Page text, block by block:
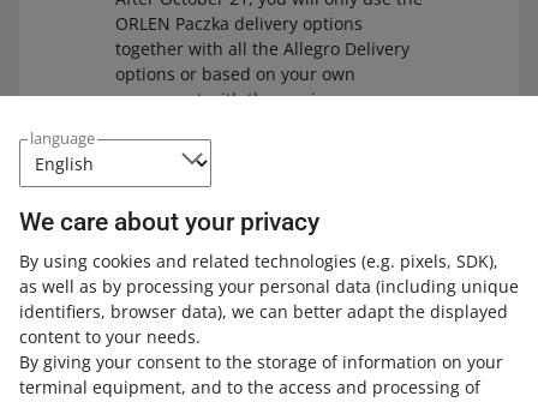
language
We care about your privacy
By using cookies and related technologies (e.g. pixels, SDK),
as well as by processing your personal data (including unique
identifiers, browser data), we can better adapt the displayed
content to your needs.
By giving your consent to the storage of information on your
terminal equipment, and to the access and processing of
ORLEN Paczka delivery options
together with all the Allegro Delivery
options or based on your own
agreement with the carrier.
Checkour article about Allegro Delivery
explains, for example, how to dispatch Allegro Delivery
parcels correctly, how to order a courier pick-up, and
what dispatch labels look like.